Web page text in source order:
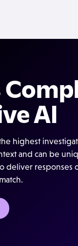
AI
highest
and can be
deliver responses